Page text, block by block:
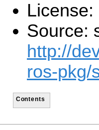
License:
Source:
http://
ros-pkg/
Contents